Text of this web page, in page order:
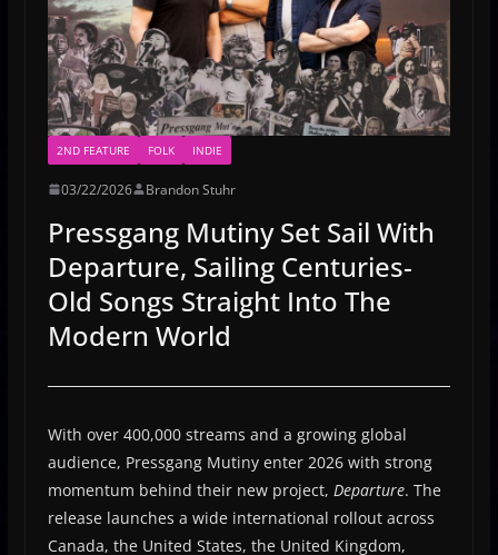
2ND FEATURE FOLK INDIE
03/22/2026 Brandon Stuhr
Pressgang Mutiny Set Sail With
Departure, Sailing Centuries-
Old Songs Straight Into The
Modern World
With over 400,000 streams and a growing global
audience, Pressgang Mutiny enter 2026 with strong
momentum behind their new project, Departure. The
release launches a wide international rollout across
Canada, the United States, the United Kingdom,